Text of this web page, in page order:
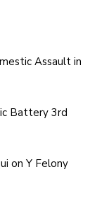
Assault in
Battery 3rd
on Y Felony